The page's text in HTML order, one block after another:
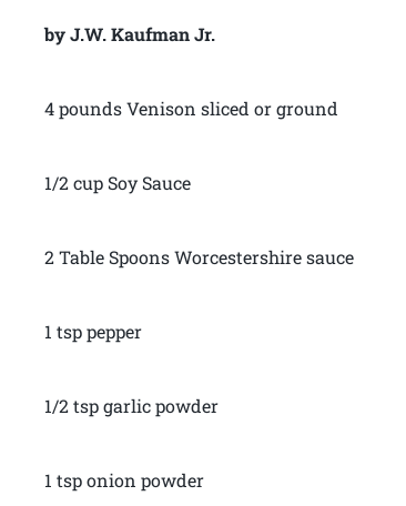
by J.W. Kaufman Jr.
4 pounds Venison sliced or ground
1/2 cup Soy Sauce
2 Table Spoons Worcestershire sauce
1 tsp pepper
1/2 tsp garlic powder
1 tsp onion powder